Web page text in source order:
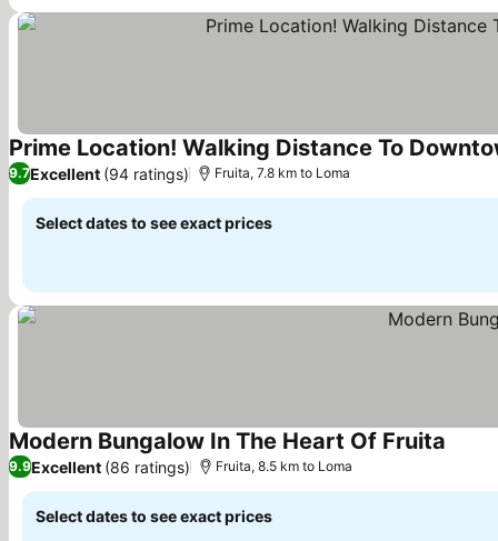
Prime Location! Walking Distance To
9.7Excellent (94 ratings) Fruita, 7.8 km to Loma
Select dates to see exact prices
Modern Bungalow In The Heart Of Fruita
9.9Excellent (86 ratings) Fruita, 8.5 km to Loma
Select dates to see exact prices